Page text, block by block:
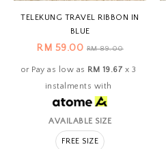
TELEKUNG TRAVEL RIBBON IN
BLUE
RM 59.00RM 89.00
or Pay as low as RM 19.67 x 3
instalments with
AVAILABLE SIZE
FREE SIZE